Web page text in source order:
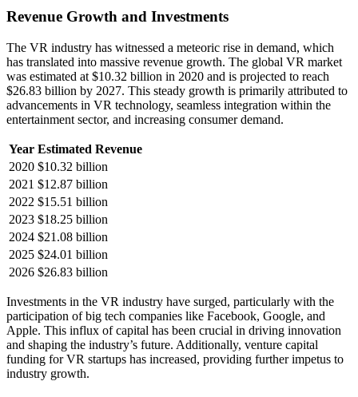
Revenue Growth and Investments
The VR industry has witnessed a meteoric rise in demand, which
has translated into massive revenue growth. The global VR market
was estimated at $10.32 billion in 2020 and is projected to reach
$26.83 billion by 2027. This steady growth is primarily attributed to
advancements in VR technology, seamless integration within the
entertainment sector, and increasing consumer demand.
Year Estimated Revenue
2020 $10.32 billion
2021 $12.87 billion
2022 $15.51 billion
2023 $18.25 billion
2024 $21.08 billion
2025 $24.01 billion
2026 $26.83 billion
Investments in the VR industry have surged, particularly with the
participation of big tech companies like Facebook, Google, and
Apple. This influx of capital has been crucial in driving innovation
and shaping the industry’s future. Additionally, venture capital
funding for VR startups has increased, providing further impetus to
industry growth.